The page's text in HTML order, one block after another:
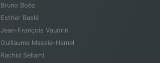
Bruno Boëz
Esther Baslé
Jean-François Vaudrin
Guillaume Massie-Hamel
Rachid Sellami